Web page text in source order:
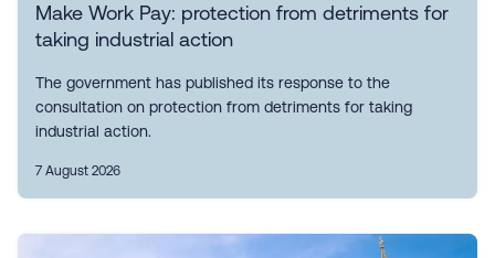
Make Work Pay: protection from detriments for
taking industrial action
The government has published its response to the
consultation on protection from detriments for taking
industrial action.
7 August 2026